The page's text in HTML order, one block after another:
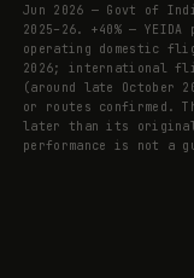
Jun 2026 — Govt of
2025–26. +40% —
operating domestic
2026; international
(around late October
or routes confirmed.
later than its original
performance is not a